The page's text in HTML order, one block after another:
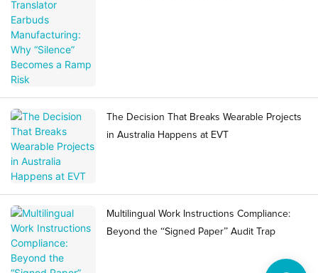
The Decision That Breaks Wearable Projects
in Australia Happens at EVT
Multilingual Work Instructions Compliance:
Beyond the “Signed Paper” Audit Trap